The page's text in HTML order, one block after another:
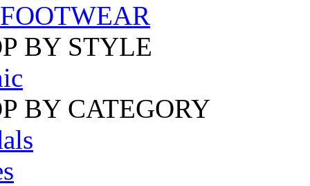
FOOTWEAR
BY STYLE
BY CATEGORY